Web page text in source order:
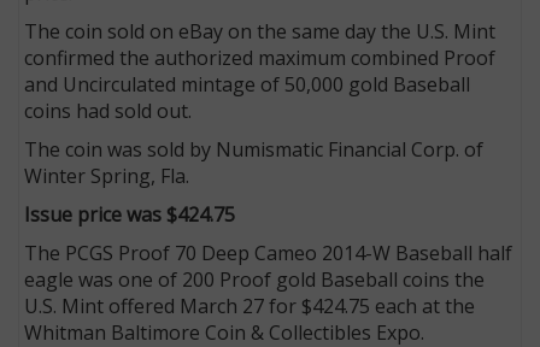
The coin sold on eBay on the same day the U.S. Mint
confirmed the authorized maximum combined Proof
and Uncirculated mintage of 50,000 gold Baseball
coins had sold out.
The coin was sold by Numismatic Financial Corp. of
Winter Spring, Fla.
Issue price was $424.75
The PCGS Proof 70 Deep Cameo 2014-W Baseball half
eagle was one of 200 Proof gold Baseball coins the
U.S. Mint offered March 27 for $424.75 each at the
Whitman Baltimore Coin & Collectibles Expo.